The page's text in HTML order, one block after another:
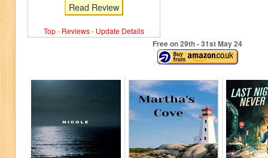
Read Review
Top- Reviews- Update Details
Free on 29th- 31stMay 24